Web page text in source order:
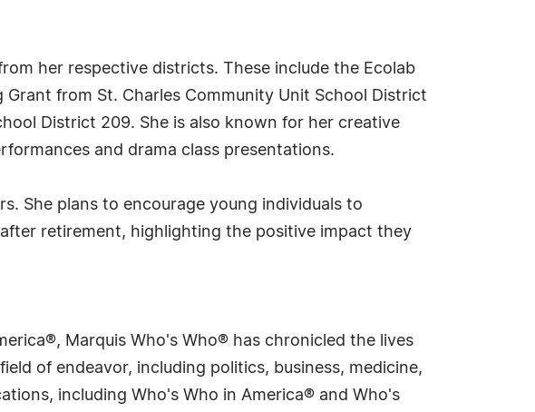
her respective districts. These include the Ecolab
from St. Charles Community Unit School District
District 209. She is also known for her creative
and drama class presentations.
She plans to encourage young individuals to
retirement, highlighting the positive impact they
Marquis Who's Who® has chronicled the lives
of endeavor, including politics, business, medicine,
including Who's Who in America® and Who's